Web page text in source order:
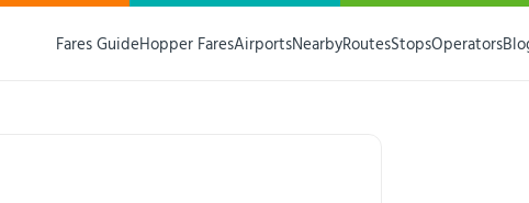
Fares GuideHopper FaresAirportsNearbyRoutesStopsOperators